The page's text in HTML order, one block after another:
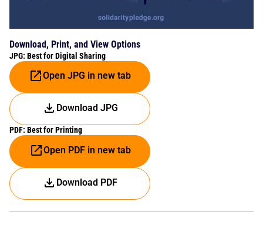
Download, Print, and View Options
JPG: Best for Digital Sharing
Open JPG in new tab
Download JPG
PDF: Best for Printing
Open PDF in new tab
Download PDF